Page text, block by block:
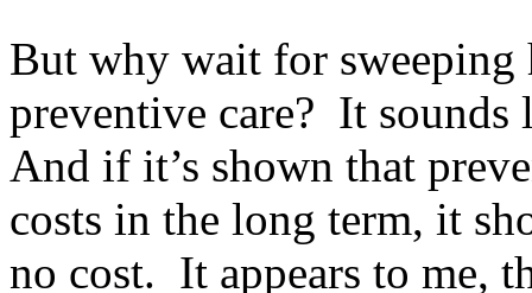
But why wait for sweeping
preventive care? It sounds
And if it’s shown that
costs in the long term, it
no cost. It appears to me,